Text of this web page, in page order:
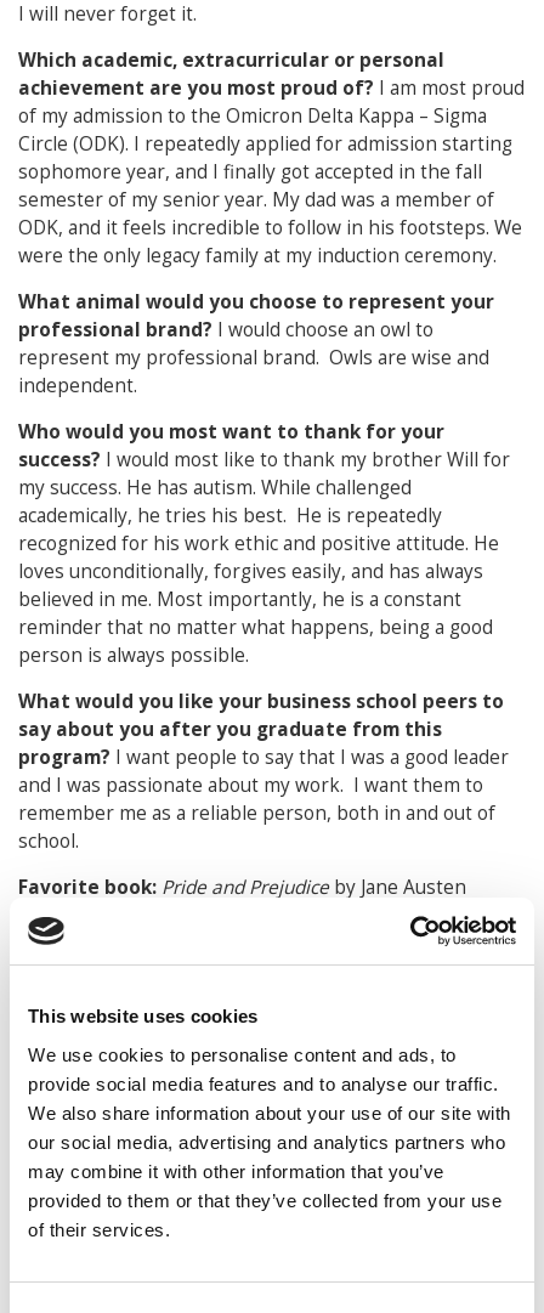
This website uses cookies
We use cookies to personalise content and ads, to
provide social media features and to analyse our traffic.
We also share information about your use of our site with
our social media, advertising and analytics partners who
may combine it with other information that you’ve
provided to them or that they’ve collected from your use
of their services.
I will never forget it.
Which academic, extracurricular or personal
achievement are you most proud of? I am most proud
of my admission to the Omicron Delta Kappa – Sigma
Circle (ODK). I repeatedly applied for admission starting
sophomore year, and I finally got accepted in the fall
semester of my senior year. My dad was a member of
ODK, and it feels incredible to follow in his footsteps. We
were the only legacy family at my induction ceremony.
What animal would you choose to represent your
professional brand? I would choose an owl to
represent my professional brand. Owls are wise and
independent.
Who would you most want to thank for your
success? I would most like to thank my brother Will for
my success. He has autism. While challenged
academically, he tries his best. He is repeatedly
recognized for his work ethic and positive attitude. He
loves unconditionally, forgives easily, and has always
believed in me. Most importantly, he is a constant
reminder that no matter what happens, being a good
person is always possible.
What would you like your business school peers to
say about you after you graduate from this
program? I want people to say that I was a good leader
and I was passionate about my work. I want them to
remember me as a reliable person, both in and out of
school.
Favorite book: Pride and Prejudiceby Jane Austen
Favorite movie:
(6-hour version
from 1995)
Favorite musical performer:
country music, and some pop music.
Favorite vacation spot:Ocean City, MD
What are your hobbies?Reading, exercising, playing
board games and cards with my family and friends,
watching movies, cooking with my dad
the Class of 2017?